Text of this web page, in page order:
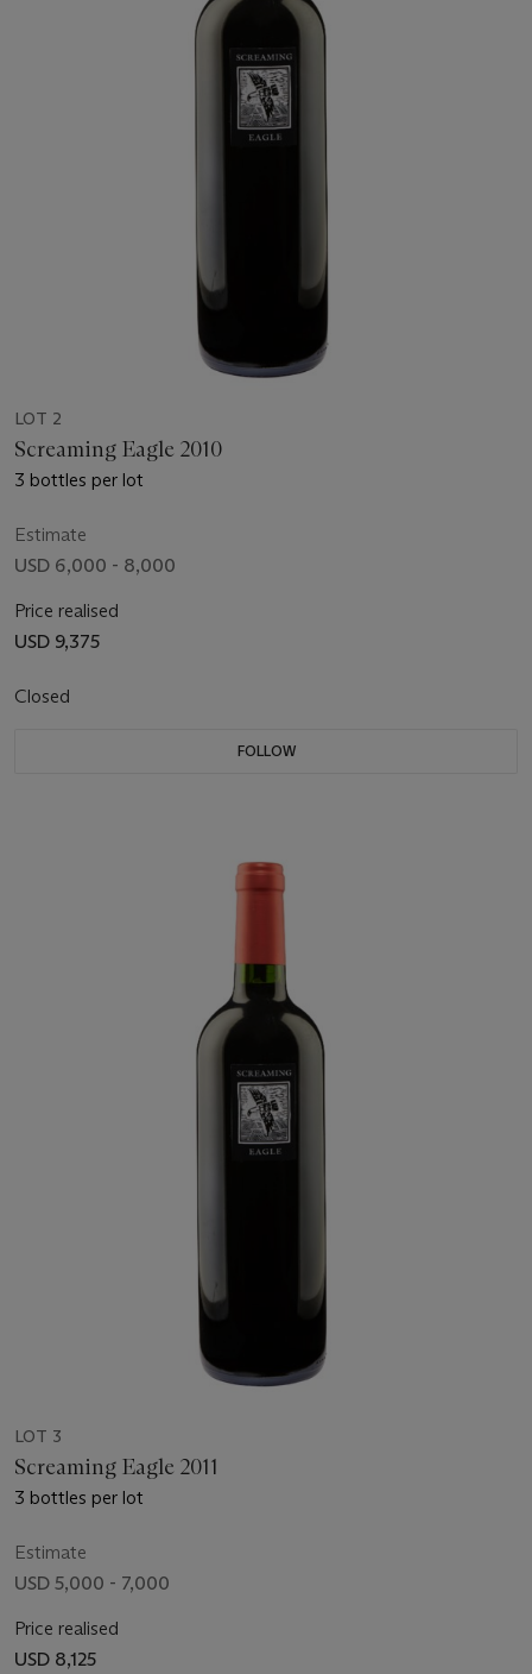
LOT 2
Screaming Eagle 2010
3 bottles per lot
Estimate
USD 6,000 - 8,000
Price realised
USD 9,375
Closed
FOLLOW
LOT 3
Screaming Eagle 2011
3 bottles per lot
Estimate
USD 5,000 - 7,000
Price realised
USD 8,125